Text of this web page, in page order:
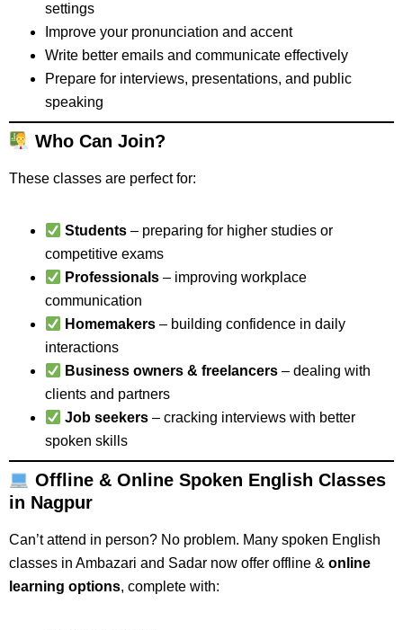
settings
Improve your pronunciation and accent
Write better emails and communicate effectively
Prepare for interviews, presentations, and public
speaking
Who Can Join?
These classes are perfect for:
Students – preparing for higher studies or
competitive exams
Professionals – improving workplace
communication
Homemakers – building confidence in daily
interactions
Business owners & freelancers – dealing with
clients and partners
Job seekers – cracking interviews with better
spoken skills
Offline & Online Spoken English Classes
in Nagpur
Can’t attend in person? No problem. Many spoken English
classes in Ambazari and Sadar now offer offline & online
learning options, complete with: